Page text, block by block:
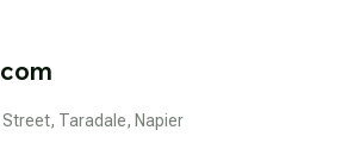
Taradale, Napier